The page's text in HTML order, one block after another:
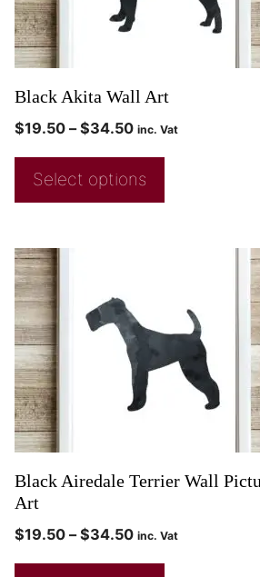
Black Akita Wall Art
$19.50 – $34.50 inc. Vat
Select options
Black Airedale Terrier Wall
Art
$19.50 – $34.50 inc. Vat